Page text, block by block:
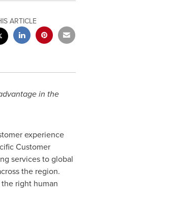
ARTICLE
in the
experience
Customer
services to global
the region.
right human